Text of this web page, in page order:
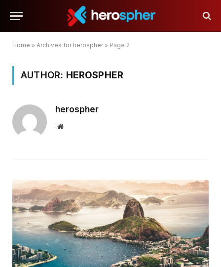
Home » Archives for herospher» Page 2
AUTHOR: HEROSPHER
herospher
Website